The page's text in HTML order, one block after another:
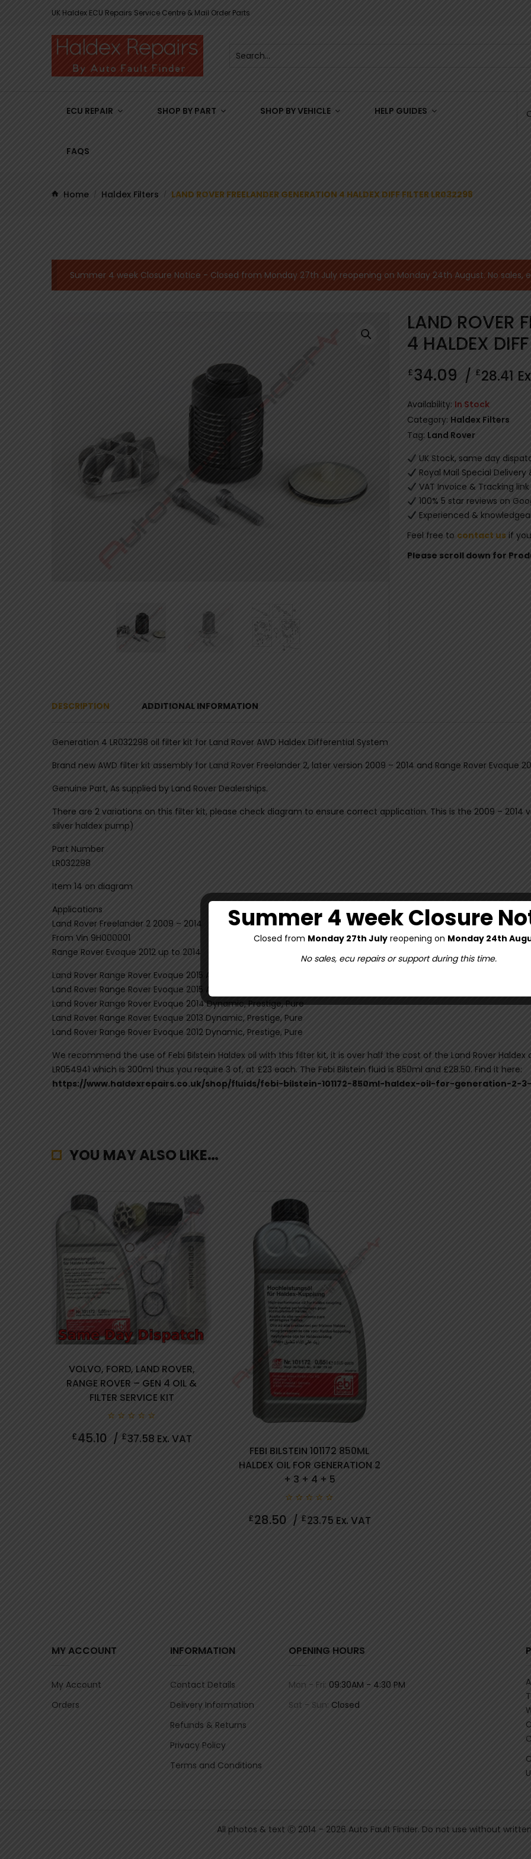
UK Haldex ECU Repairs Service Centre & Mail Order Parts
ECU REPAIR SHOP BY PART SHOP BY VEHICLE HELP GUIDES
FAQS
Home / Haldex Filters / LAND ROVER FREELANDER GENERATION 4 HALDEX DIFF FILTER LR032298
Summer 4 week Closure Notice - Closed from Monday 27th July reopening on Monday 24th August. No sales,
LAND ROVER
4 HALDEX
£34.09 / £28.41
Availability: In Stock
Category: Haldex Filters
Tag: Land Rover
UK Stock, same day
Royal Mail Special
VAT Invoice & Tracking
100% 5 star reviews on
Experienced &
Feel free to contact us if
Please scroll down for
DESCRIPTION ADDITIONAL INFORMATION
Generation 4 LR032298 oil filter kit for Land Rover AWD Haldex Differential System
Brand new AWD filter kit assembly for Land Rover Freelander 2, later version 2009 – 2014 and Range Rover Evoque
Genuine Part, As supplied by Land Rover Dealerships.
There are 2 variations on this filter kit, please check diagram to ensure correct application. This is the 2009 –
silver haldex pump)
Part Number
LR032298
Item 14 on diagram
Applications
Land Rover Freelander 2 2009 – 2014
From Vin 9H000001
Range Rover Evoque 2012 up to 2014
Land Rover Range Rover Evoque 2015 Autobiography, Autobiography Dynamic, Dynamic, Prestige, Pure
Land Rover Range Rover Evoque 2015 Autobiography, Autobiography Dynamic, Dynamic, Prestige, Pure
Land Rover Range Rover Evoque 2014 Dynamic, Prestige, Pure
Land Rover Range Rover Evoque 2013 Dynamic, Prestige, Pure
Land Rover Range Rover Evoque 2012 Dynamic, Prestige, Pure
We recommend the use of Febi Bilstein Haldex oil with this filter kit, it is over half the cost of the Land Rover Haldex
LR054941 which is 300ml thus you require 3 of, at £23 each. The Febi Bilstein fluid is 850ml and £28.50. Find it here:
https://www.haldexrepairs.co.uk/shop/fluids/febi-bilstein-101172-850ml-haldex-oil-for-generation-2-
YOU MAY ALSO LIKE…
VOLVO, FORD, LAND ROVER,
RANGE ROVER – GEN 4 OIL &
FILTER SERVICE KIT
out
£45.10 / £37.58 Ex. VAT
FEBI BILSTEIN 101172 850ML
HALDEX OIL FOR GENERATION 2
+ 3 + 4 + 5
out
of
£28.50 / £23.75 Ex. VAT
MY ACCOUNT
My Account
Orders
INFORMATION
Contact Details
Delivery Information
Refunds & Returns
Privacy Policy
Terms and Conditions
OPENING HOURS
Mon - Fri: 09:30AM - 4:30 PM
Sat - Sun: Closed
All photos & text Ⓒ 2014 - 2026 Auto Fault Finder. Do not use without
Summer 4 week Closure
Closed from Monday 27th Julyreopening on Monday 24th
No sales, ecu repairs or support during this time.